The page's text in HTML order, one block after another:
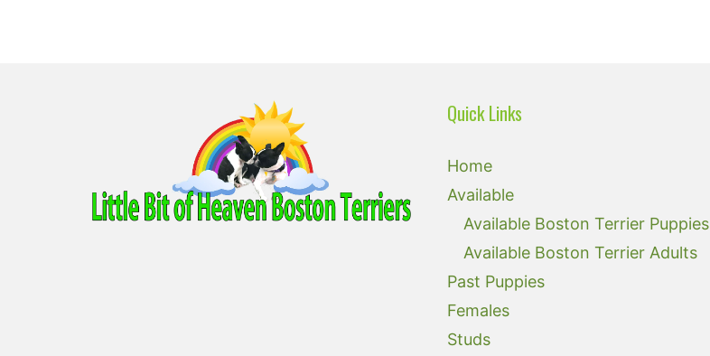
Quick Links
Home
Available
Available Boston Terrier Puppies
Available Boston Terrier Adults
Past Puppies
Females
Studs